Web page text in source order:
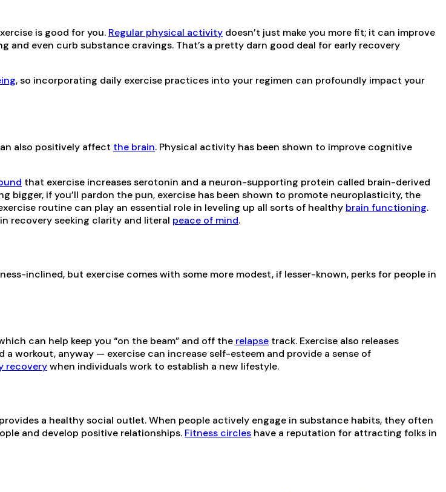
is good for you. Regular physical activity doesn’t just make you more fit; it can improve
even curb substance cravings. That’s a pretty darn good deal for early recovery
, so incorporating daily exercise practices into your regimen can profoundly impact your
also positively affect the brain. Physical activity has been shown to improve cognitive
that exercise increases serotonin and a neuron-supporting protein called brain-derived
if you’ll pardon the pun, exercise has been shown to promote neuroplasticity, the
routine can play an essential role in leveling up all sorts of healthy brain functioning.
recovery seeking clarity and literal peace of mind.
inclined, but exercise comes with some more modest, if lesser-known, perks for people in
can help keep you “on the beam” and off the relapse track. Exercise also releases
workout, anyway — exercise can increase self-esteem and provide a sense of
recoverywhen individuals work to establish a new lifestyle.
a healthy social outlet. When people actively engage in substance habits, they often
and develop positive relationships. Fitness circles have a reputation for attracting folks in